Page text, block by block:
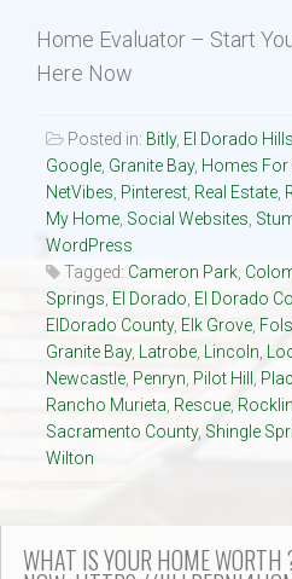
Selling
Communities
Blog
Text:916 834-2822
Home Evaluator – Start
Here Now
Posted in: Bitly, El Dorado Hills
Google Granite Bay, Homes For
NetVibes Pinterest Real Estate
My Home Social Websites
WordPress
Tagged: Cameron Park
Springs El Dorado El Dorado
ElDorado County, Elk Grove
Granite Bay, Latrobe Lincoln
Newcastle Penryn Pilot Hill
Rancho Murieta Rescue Rocklin
Sacramento County, Shingle
Wilton
WHAT IS YOUR HOME